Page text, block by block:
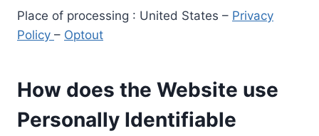
Place of processing : United States – Privacy
Policy – Optout
How does the Website use
Personally Identifiable